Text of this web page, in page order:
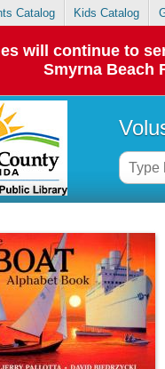
Catalog Kids Catalog
will continue to
Smyrna Beach